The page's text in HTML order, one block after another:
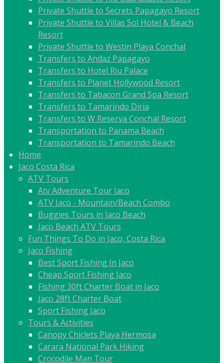
Private Shuttle to Secrets Papagayo Resort
Private Shuttle to Villas Sol Hotel & Beach
Resort
Private Shuttle to Westin Playa Conchal
Transfers to Andaz Papagayo
Transfers to Hotel Riu Palace
Transfers to Planet Hollywood Resort
Transfers to Tabacon Grand Spa Resort
Transfers to Tamarindo Diria
Transfers to W Reserva Conchal Resort
Transportation to Panama Beach
Transportation to Tamarindo Beach
Home
Jaco Costa Rica
ATV Tours
Atv Adventure Tour Jaco
ATV Jaco - Mountain/Beach Combo
Buggies Tours in Jaco Beach
Jaco Beach ATV Tours
Fun Things To Do in Jaco, Costa Rica
Jaco Fishing
Best Sport Fishing In Jaco
Cheap Sport Fishing Jaco
Fishing 30ft Charter Boat in Jaco
Jaco 28ft Charter Boat
Sport Fishing Jaco
Tours & Activities
Canopy Chiclets Playa Hermosa
Carara National Park Hiking
Crocodile Man Tour